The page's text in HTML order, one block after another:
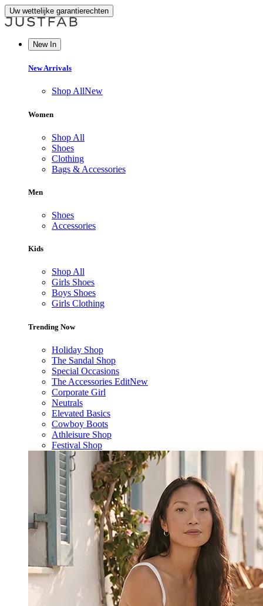
Uw wettelijke garantierechten
New In
New Arrivals
Shop AllNew
Women
Shop All
Shoes
Clothing
Bags & Accessories
Men
Shoes
Accessories
Kids
Shop All
Girls Shoes
Boys Shoes
Girls Clothing
Trending Now
Holiday Shop
The Sandal Shop
Special Occasions
The Accessories EditNew
Corporate Girl
Neutrals
Elevated Basics
Cowboy Boots
Athleisure Shop
Festival Shop